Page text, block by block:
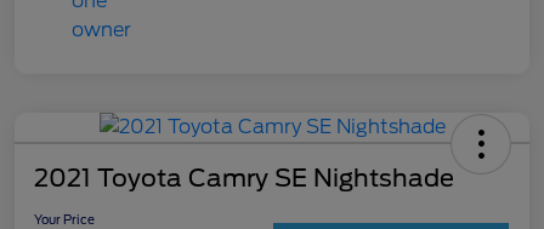
2021 Toyota Camry SE Nightshade
Your Price